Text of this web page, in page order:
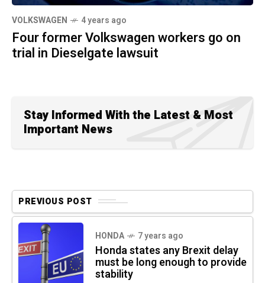
VOLKSWAGEN 4 years ago
Four former Volkswagen workers go on
trial in Dieselgate lawsuit
Stay Informed With the Latest & Most
Important News
PREVIOUS POST
HONDA 7 years ago
Honda states any Brexit delay
must be long enough to provide
stability